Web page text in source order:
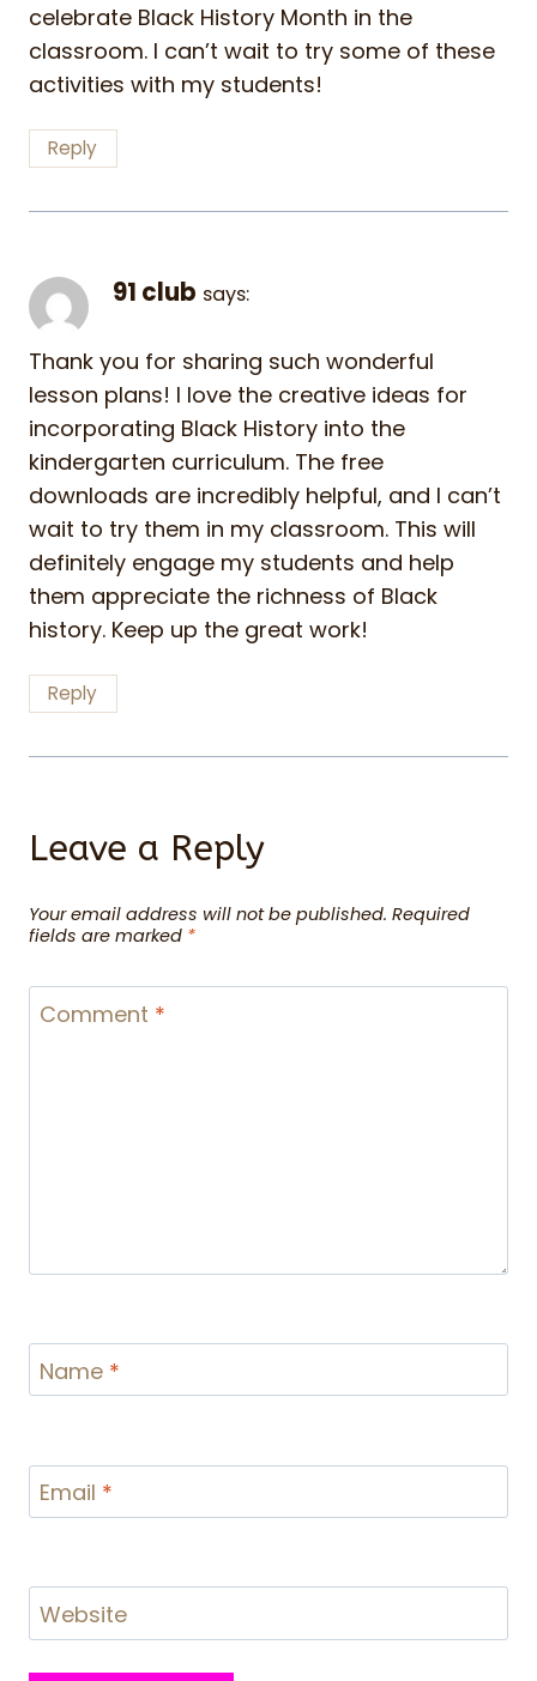
celebrate Black History Month in the
classroom. I can’t wait to try some of these
activities with my students!
Reply
91 club says:
Thank you for sharing such wonderful
lesson plans! I love the creative ideas for
incorporating Black History into the
kindergarten curriculum. The free
downloads are incredibly helpful, and I can’t
wait to try them in my classroom. This will
definitely engage my students and help
them appreciate the richness of Black
history. Keep up the great work!
Reply
Leave a Reply
Your email address will not be published. Required
fields are marked *
Comment *
Name *
Email *
Website